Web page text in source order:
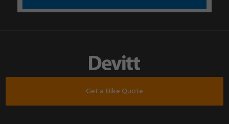
Get a Bike Quote